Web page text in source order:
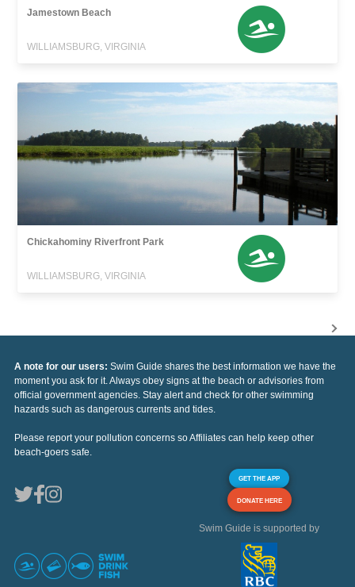
Jamestown Beach
WILLIAMSBURG, VIRGINIA
Chickahominy Riverfront Park
WILLIAMSBURG, VIRGINIA
A note for our users: Swim Guide shares the best information we have the
moment you ask for it. Always obey signs at the beach or advisories from
official government agencies. Stay alert and check for other swimming
hazards such as dangerous currents and tides.
Please report your pollution concerns so Affiliates can help keep other
beach-goers safe.
GET THE APP
DONATE HERE
Swim Guide is supported by